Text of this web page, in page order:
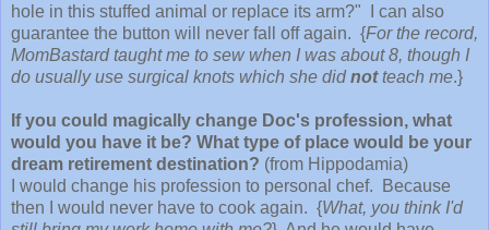
hole in this stuffed animal or replace its arm?" I can also
guarantee the button will never fall off again. {For the record,
MomBastard taught me to sew when I was about 8, though I
do usually use surgical knots which she didnotteach me.}
If you could magically change Doc's profession, what
would you have it be? What type of place would be your
dream retirement destination? (from Hippodamia)
I would change his profession to personal chef. Because
then I would never have to cook again. {What, you think I'd